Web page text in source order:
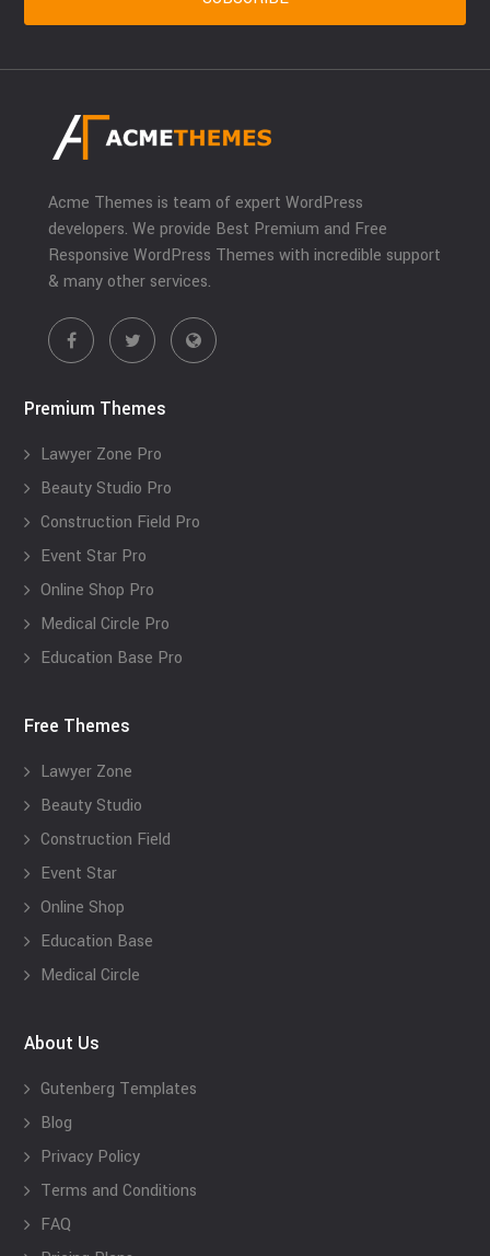
Acme Themes is team of expert WordPress
developers. We provide Best Premium and Free
Responsive WordPress Themes with incredible support
& many other services.
Premium Themes
Lawyer Zone Pro
Beauty Studio Pro
Construction Field Pro
Event Star Pro
Online Shop Pro
Medical Circle Pro
Education Base Pro
Free Themes
Lawyer Zone
Beauty Studio
Construction Field
Event Star
Online Shop
Education Base
Medical Circle
About Us
Gutenberg Templates
Blog
Privacy Policy
Terms and Conditions
FAQ